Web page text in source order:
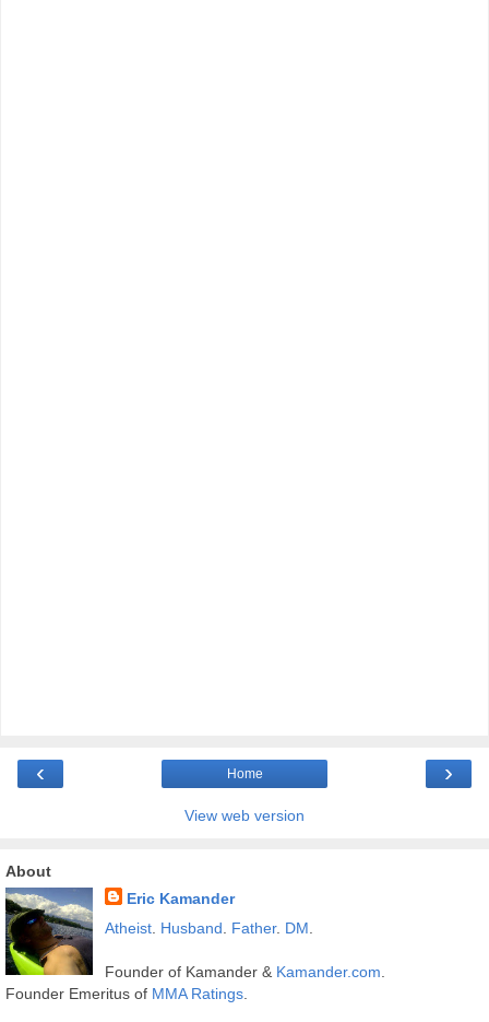
‹ ›
Home
View web version
About
Eric Kamander
Atheist. Husband Father. DM
Founder of Kamander & Kamander.com
Founder Emeritus of MMA Ratings